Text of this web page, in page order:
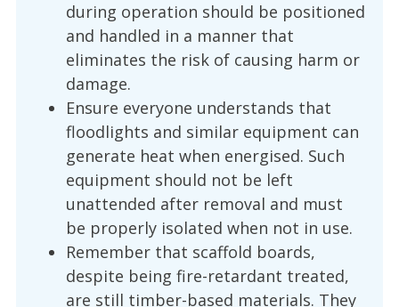
during operation should be positioned
and handled in a manner that
eliminates the risk of causing harm or
damage.
Ensure everyone understands that
floodlights and similar equipment can
generate heat when energised. Such
equipment should not be left
unattended after removal and must
be properly isolated when not in use.
Remember that scaffold boards,
despite being fire-retardant treated,
are still timber-based materials. They